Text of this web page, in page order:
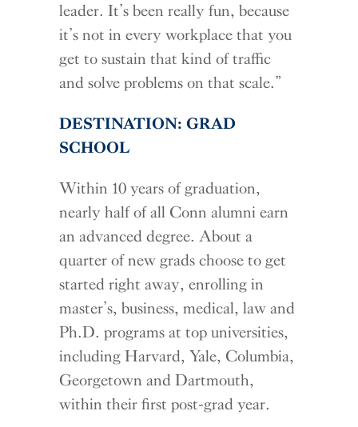
leader. It’s been really fun, because
it’s not in every workplace that you
get to sustain that kind of traffic
and solve problems on that scale.”
DESTINATION: GRAD
SCHOOL
Within 10 years of graduation,
nearly half of all Conn alumni earn
an advanced degree. About a
quarter of new grads choose to get
started right away, enrolling in
master’s, business, medical, law and
Ph.D. programs at top universities,
including Harvard, Yale, Columbia,
Georgetown and Dartmouth,
within their first post-grad year.